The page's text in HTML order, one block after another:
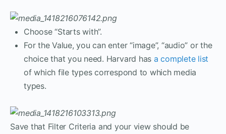
Choose “Starts with”.
For the Value, you can enter “image”, “audio” or the
choice that you need. Harvard has a complete list
of which file types correspond to which media
types.
Save that Filter Criteria and your view should be